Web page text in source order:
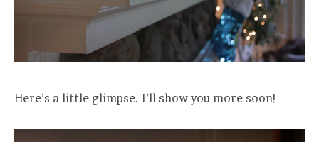
Here’s a little glimpse. I’ll show you more soon!